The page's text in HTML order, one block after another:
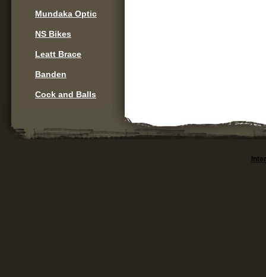
Mundaka Optic
NS Bikes
Leatt Brace
Banden
Cock and Balls